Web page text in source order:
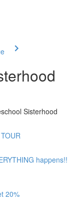
Sisterhood
happens!!
20%